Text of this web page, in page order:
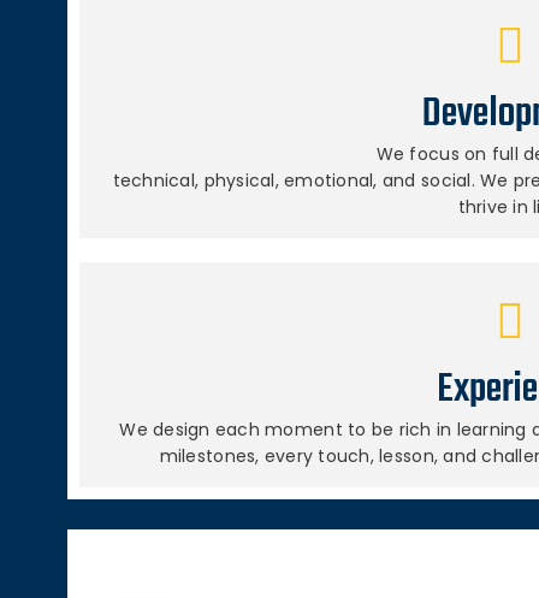
We focus on full
technical, physical, emotional, and social. We
thrive in
We design each moment to be rich in learning
milestones, every touch, lesson, and